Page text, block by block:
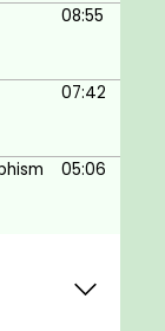
and
08:55
07:42
05:06